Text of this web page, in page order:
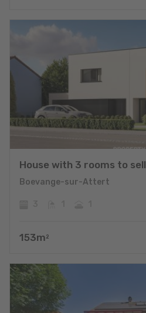
House with 3 rooms to sell
Boevange-sur-Attert
153m 2